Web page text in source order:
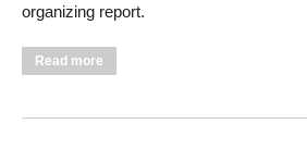
organizing report.
Read more